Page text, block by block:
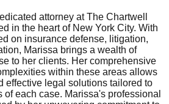
attorney at The Chartwell
in the heart of New York City. With
on insurance defense, litigation,
Marissa brings a wealth of
to her clients. Her comprehensive
within these areas allows
effective legal solutions tailored to
of each case. Marissa's professional